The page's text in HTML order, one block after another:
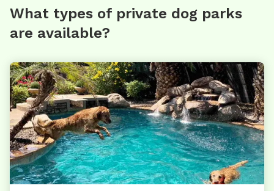
What types of private dog parks
are available?